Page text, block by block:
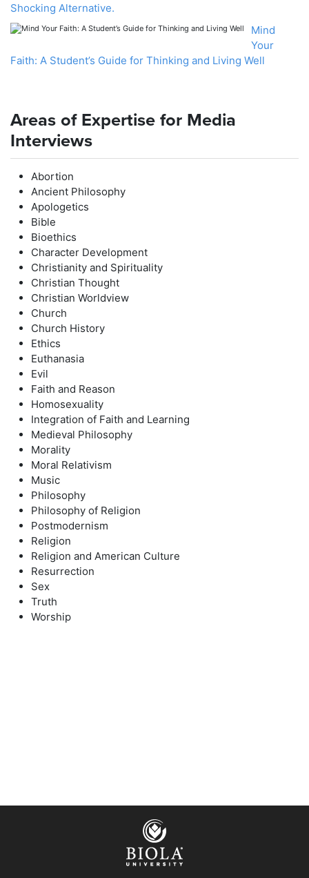
Shocking Alternative.
Mind
Your
Faith: A Student’s Guide for Thinking and Living Well
Areas of Expertise for Media
Interviews
Abortion
Ancient Philosophy
Apologetics
Bible
Bioethics
Character Development
Christianity and Spirituality
Christian Thought
Christian Worldview
Church
Church History
Ethics
Euthanasia
Evil
Faith and Reason
Homosexuality
Integration of Faith and Learning
Medieval Philosophy
Morality
Moral Relativism
Music
Philosophy
Philosophy of Religion
Postmodernism
Religion
Religion and American Culture
Resurrection
Sex
Truth
Worship